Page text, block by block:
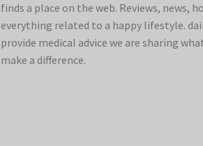
finds a place on the web. Reviews, news,
everything related to a happy lifestyle.
provide medical advice we are sharing
make a difference.